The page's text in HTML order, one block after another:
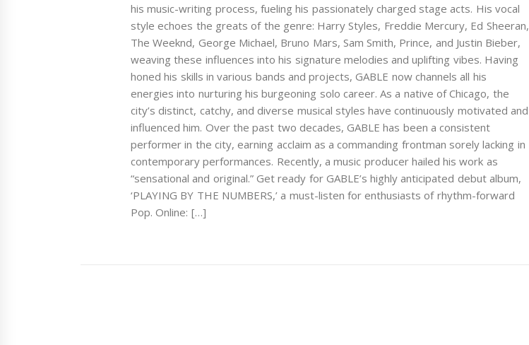
his music-writing process, fueling his passionately charged stage acts. His vocal
style echoes the greats of the genre: Harry Styles, Freddie Mercury, Ed Sheeran,
The Weeknd, George Michael, Bruno Mars, Sam Smith, Prince, and Justin Bieber,
weaving these influences into his signature melodies and uplifting vibes. Having
honed his skills in various bands and projects, GABLE now channels all his
energies into nurturing his burgeoning solo career. As a native of Chicago, the
city’s distinct, catchy, and diverse musical styles have continuously motivated and
influenced him. Over the past two decades, GABLE has been a consistent
performer in the city, earning acclaim as a commanding frontman sorely lacking in
contemporary performances. Recently, a music producer hailed his work as
“sensational and original.” Get ready for GABLE’s highly anticipated debut album,
‘PLAYING BY THE NUMBERS,’ a must-listen for enthusiasts of rhythm-forward
Pop. Online: […]